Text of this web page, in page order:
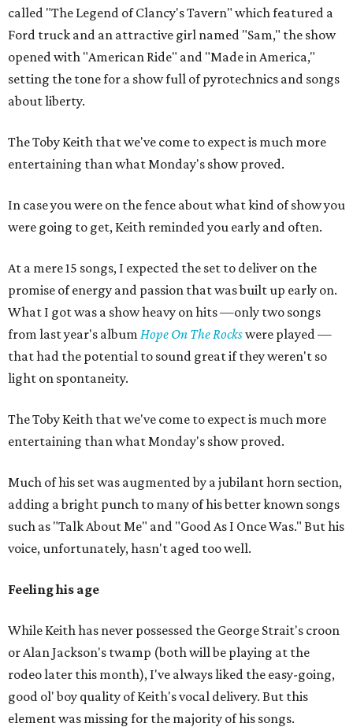
called "The Legend of Clancy's Tavern" which featured a
Ford truck and an attractive girl named "Sam," the show
opened with "American Ride" and "Made in America,"
setting the tone for a show full of pyrotechnics and songs
about liberty.
The Toby Keith that we've come to expect is much more
entertaining than what Monday's show proved.
In case you were on the fence about what kind of show you
were going to get, Keith reminded you early and often.
At a mere 15 songs, I expected the set to deliver on the
promise of energy and passion that was built up early on.
What I got was a show heavy on hits —only two songs
from last year's album Hope On The Rockswere played —
that had the potential to sound great if they weren't so
light on spontaneity.
The Toby Keith that we've come to expect is much more
entertaining than what Monday's show proved.
Much of his set was augmented by a jubilant horn section,
adding a bright punch to many of his better known songs
such as "Talk About Me" and "Good As I Once Was." But his
voice, unfortunately, hasn't aged too well.
Feeling his age
While Keith has never possessed the George Strait's croon
or Alan Jackson's twamp (both will be playing at the
rodeo later this month), I've always liked the easy-going,
good ol' boy quality of Keith's vocal delivery. But this
element was missing for the majority of his songs.